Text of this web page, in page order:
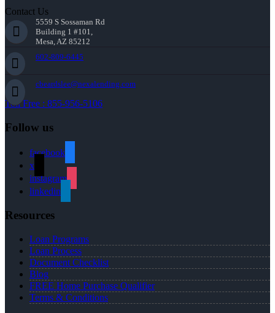
Contact Us
5559 S Sossaman Rd
Building 1 #101,
Mesa, AZ 85212
602-809-6445
cbeardslee@nexalending.com
Toll Free : 855-956-5106
Follow us
facebook
x
instagram
linkedin
Resources
Loan Programs
Loan Process
Document Checklist
Blog
FREE Home Purchase Qualifier
Terms & Conditions